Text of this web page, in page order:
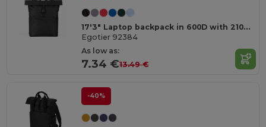
17'3" Laptop backpack in 600D with 210D lining
Egotier 92384
As low as:
7.34 €13.49 €
-40%